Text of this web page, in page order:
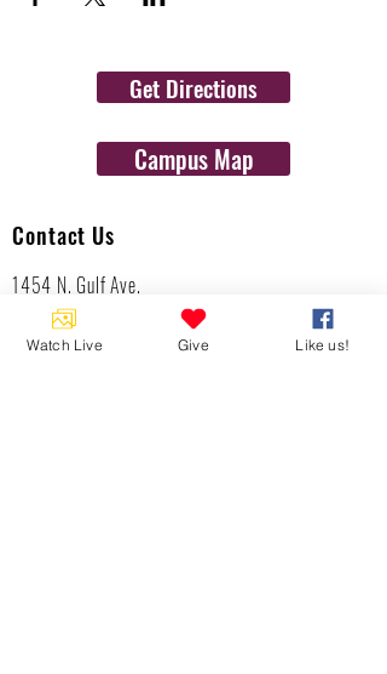
Get Directions
Campus Map
Contact Us
1454 N. Gulf Ave.
Crystal River, Fl 34429
(352)-795-8077
Watch Live Give Like us!